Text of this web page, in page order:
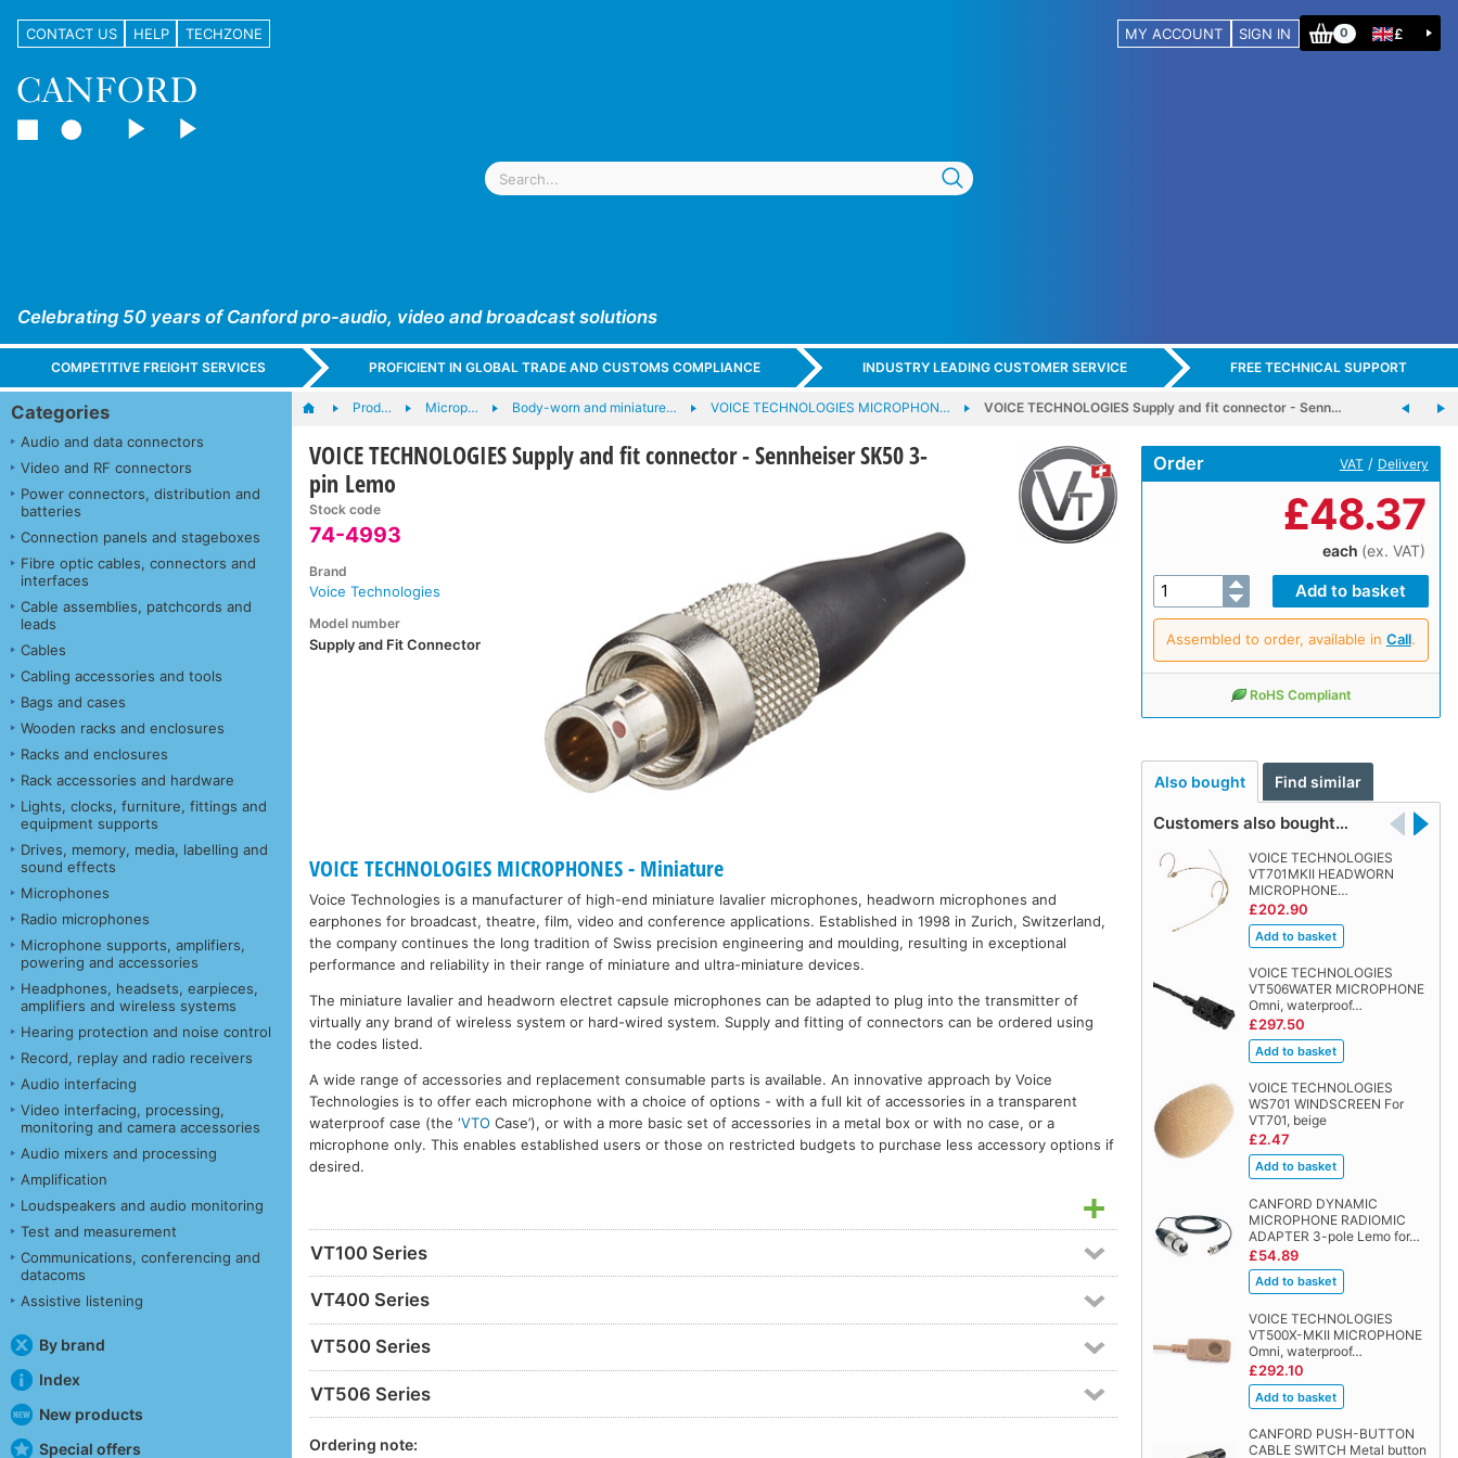
CONTACT US HELP TECHZONE MY ACCOUNT SIGN IN 0 £
Celebrating 50 years of Canford pro-audio, video and broadcast solutions
COMPETITIVE FREIGHT SERVICES PROFICIENT IN GLOBAL TRADE AND CUSTOMS COMPLIANCE INDUSTRY LEADING CUSTOMER SERVICE FREE TECHNICAL SUPPORT
Categories
Audio and data connectors
Video and RF connectors
Power connectors, distribution and
batteries
Connection panels and stageboxes
Fibre optic cables, connectors and
interfaces
Cable assemblies, patchcords and
leads
Cables
Cabling accessories and tools
Bags and cases
Wooden racks and enclosures
Racks and enclosures
Rack accessories and hardware
Lights, clocks, furniture, fittings and
equipment supports
Drives, memory, media, labelling and
sound effects
Microphones
Radio microphones
Microphone supports, amplifiers,
powering and accessories
Headphones, headsets, earpieces,
amplifiers and wireless systems
Hearing protection and noise control
Record, replay and radio receivers
Audio interfacing
Video interfacing, processing,
monitoring and camera accessories
Audio mixers and processing
Amplification
Loudspeakers and audio monitoring
Test and measurement
Communications, conferencing and
datacoms
Assistive listening
By brand
Index
New products
Special offers
Prod… Microp… Body-worn and miniature… VOICE TECHNOLOGIES MICROPHON… VOICE TECHNOLOGIES Supply and fit connector - Senn…
VOICE TECHNOLOGIES Supply and fit connector - Sennheiser SK50 3-
pin Lemo
Stock code
74-4993
Brand
Voice Technologies
Model number
Supply and Fit Connector
Order VAT / Delivery
£48.37
each (ex. VAT)
Assembled to order, available in Call.
RoHS Compliant
Also bought Find similar
Customers also bought…
VOICE TECHNOLOGIES
VT701MKII HEADWORN
MICROPHONE…
£202.90
VOICE TECHNOLOGIES
VT506WATER MICROPHONE
Omni, waterproof…
£297.50
VOICE TECHNOLOGIES
WS701 WINDSCREEN For
VT701, beige
£2.47
CANFORD DYNAMIC
MICROPHONE RADIOMIC
ADAPTER 3-pole Lemo for…
£54.89
VOICE TECHNOLOGIES
VT500X-MKII MICROPHONE
Omni, waterproof…
£292.10
CANFORD PUSH-BUTTON
CABLE SWITCH Metal button
VOICE TECHNOLOGIES MICROPHONES - Miniature
Voice Technologies is a manufacturer of high-end miniature lavalier microphones, headworn microphones and
earphones for broadcast, theatre, film, video and conference applications. Established in 1998 in Zurich, Switzerland,
the company continues the long tradition of Swiss precision engineering and moulding, resulting in exceptional
performance and reliability in their range of miniature and ultra-miniature devices.
The miniature lavalier and headworn electret capsule microphones can be adapted to plug into the transmitter of
virtually any brand of wireless system or hard-wired system. Supply and fitting of connectors can be ordered using
the codes listed.
A wide range of accessories and replacement consumable parts is available. An innovative approach by Voice
Technologies is to offer each microphone with a choice of options - with a full kit of accessories in a transparent
waterproof case (the ‘VTO Case’), or with a more basic set of accessories in a metal box or with no case, or a
microphone only. This enables established users or those on restricted budgets to purchase less accessory options if
desired.
VT100 Series
VT400 Series
VT500 Series
VT506 Series
Ordering note: